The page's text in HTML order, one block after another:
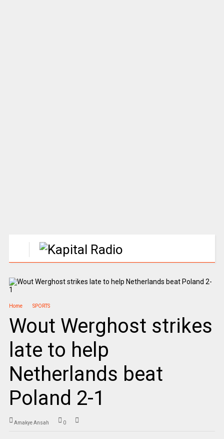
Home SPORTS
Wout Werghost strikes
late to help
Netherlands beat
Poland 2-1
Amakye Ansah 0